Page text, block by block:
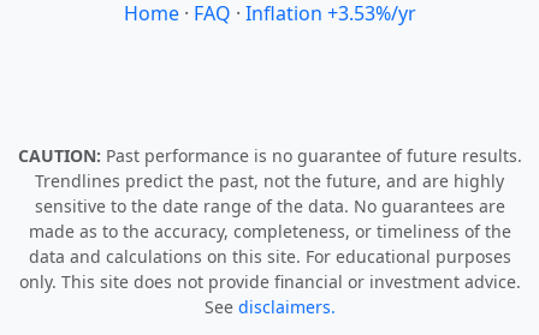
Home· FAQ · Inflation +3.53%/yr
CAUTION: Past performance is no guarantee of future results.
Trendlines predict the past, not the future, and are highly
sensitive to the date range of the data. No guarantees are
made as to the accuracy, completeness, or timeliness of the
data and calculations on this site. For educational purposes
only. This site does not provide financial or investment advice.
See disclaimers.